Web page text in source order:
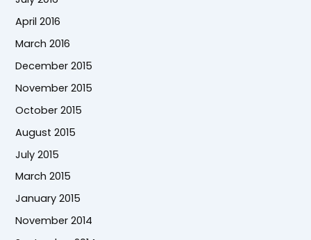
April 2016
March 2016
December 2015
November 2015
October 2015
August 2015
July 2015
March 2015
January 2015
November 2014